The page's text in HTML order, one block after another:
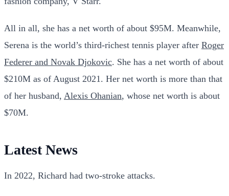
All in all, she has a net worth of about $95M. Meanwhile,
Serena is the world’s third-richest tennis player after Roger
Federer and Novak Djokovic. She has a net worth of about
$210M as of August 2021. Her net worth is more than that
of her husband, Alexis Ohanian, whose net worth is about
$70M.
Latest News
In 2022, Richard had two-stroke attacks.